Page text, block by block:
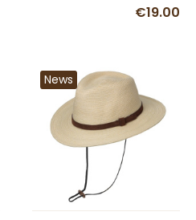
€19.00
News